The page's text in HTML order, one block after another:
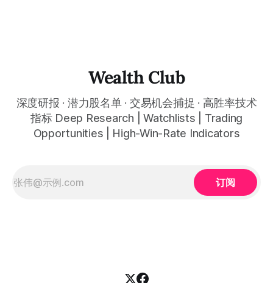
Wealth Club
深度研报 · 潜力股名单 · 交易机会捕捉 · 高胜率技术
指标 Deep Research | Watchlists | Trading
Opportunities | High-Win-Rate Indicators
订阅